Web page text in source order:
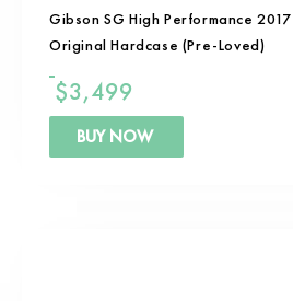
Gibson SG High Performance
Original Hardcase (Pre-Loved)
$3,499
BUY NOW